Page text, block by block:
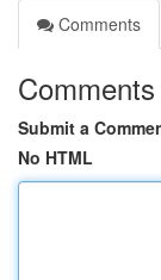
Comments
Comments
Submit a
No HTML